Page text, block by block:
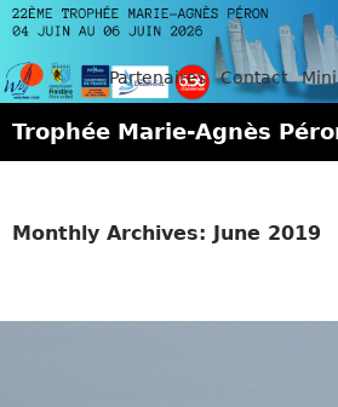
Partenaires Contact
Trophée Marie-Agnès
Monthly Archives: June 2019